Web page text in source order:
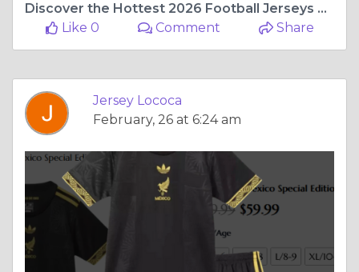
Discover the Hottest 2026 Football Jerseys at Jersey Loco
Like 0
Comment Share
Jersey Lococa
February, 26 at 6:24 am